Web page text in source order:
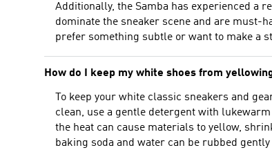
Additionally, the Samba has experienced a
dominate the sneaker scene and are must-
prefer something subtle or want to make a
How do I keep my white shoes from
To keep your white classic sneakers and
clean, use a gentle detergent with
the heat can cause materials to yellow,
baking soda and water can be rubbed